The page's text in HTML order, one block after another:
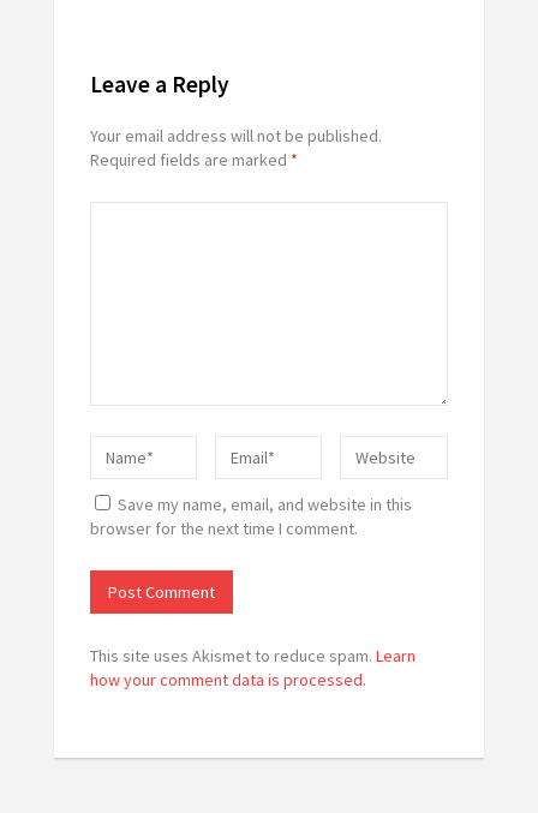
Leave a Reply
Your email address will not be published.
Required fields are marked *
Save my name, email, and website in this
browser for the next time I comment.
This site uses Akismet to reduce spam. Learn
how your comment data is processed.